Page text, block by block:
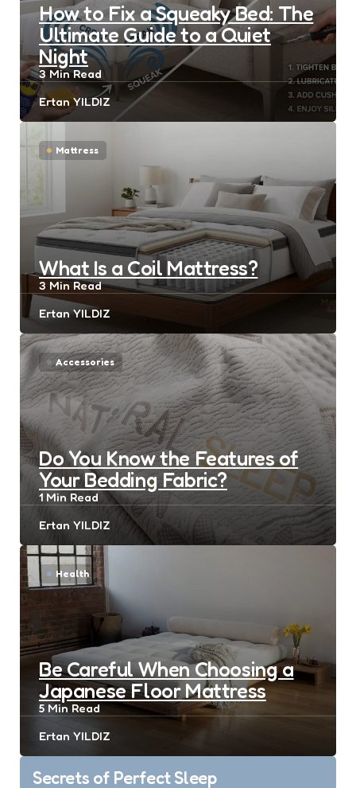
How to Fix a Squeaky Bed: The
Ultimate Guide to a Quiet
Night
3 Min Read
Posted
by
Ertan YILDIZ
Mattress
What Is a Coil Mattress?
3 Min Read
Posted
Ertan YILDIZ
Accessories
Do You Know the Features of
Your Bedding Fabric?
1 Min Read
Posted
Ertan YILDIZ
Health
Be Careful When Choosing a
Japanese Floor Mattress
5 Min Read
Posted
Ertan YILDIZ
Post
Secrets of Perfect Sleep